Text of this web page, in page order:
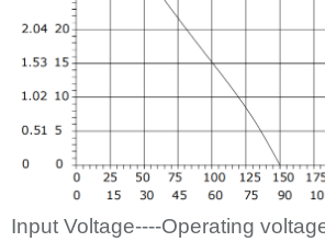
Input Voltage----Operating